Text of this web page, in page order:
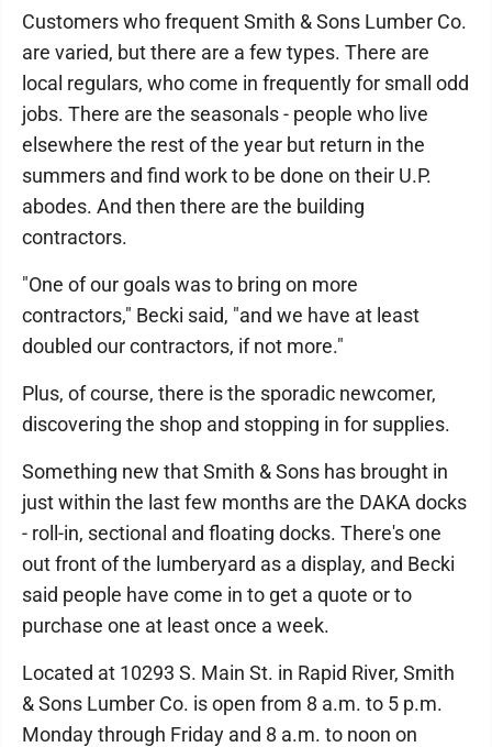
Customers who frequent Smith & Sons Lumber Co.
are varied, but there are a few types. There are
local regulars, who come in frequently for small odd
jobs. There are the seasonals - people who live
elsewhere the rest of the year but return in the
summers and find work to be done on their U.P.
abodes. And then there are the building
contractors.
"One of our goals was to bring on more
contractors," Becki said, "and we have at least
doubled our contractors, if not more."
Plus, of course, there is the sporadic newcomer,
discovering the shop and stopping in for supplies.
Something new that Smith & Sons has brought in
just within the last few months are the DAKA docks
- roll-in, sectional and floating docks. There's one
out front of the lumberyard as a display, and Becki
said people have come in to get a quote or to
purchase one at least once a week.
Located at 10293 S. Main St. in Rapid River, Smith
& Sons Lumber Co. is open from 8 a.m. to 5 p.m.
Monday through Friday and 8 a.m. to noon on